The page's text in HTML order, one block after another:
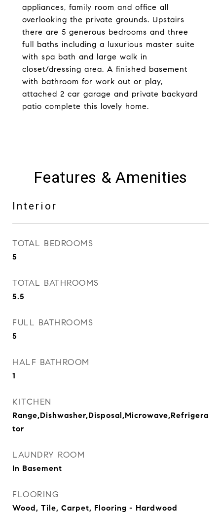
appliances, family room and office all
overlooking the private grounds. Upstairs
there are 5 generous bedrooms and three
full baths including a luxurious master suite
with spa bath and large walk in
closet/dressing area. A finished basement
with bathroom for work out or play,
attached 2 car garage and private backyard
patio complete this lovely home.
Features & Amenities
Interior
TOTAL BEDROOMS
5
TOTAL BATHROOMS
5.5
FULL BATHROOMS
5
HALF BATHROOM
1
KITCHEN
Range,Dishwasher,Disposal,Microwave,Refrigera
tor
LAUNDRY ROOM
In Basement
FLOORING
Wood, Tile, Carpet, Flooring - Hardwood